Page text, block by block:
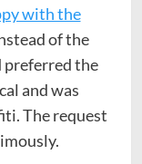
with the
of the
preferred the
and was
The request